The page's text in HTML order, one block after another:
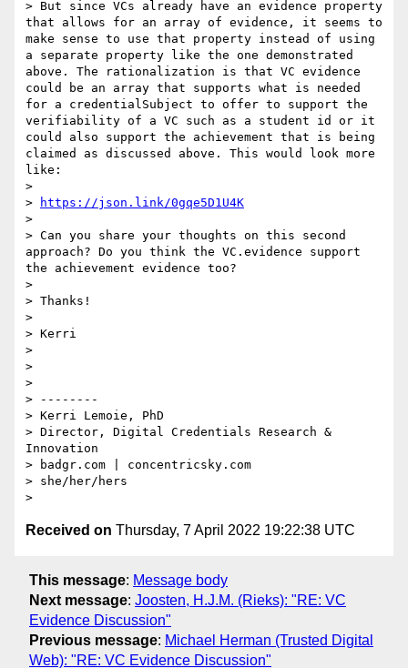
> But since VCs already have an evidence property
that allows for an array of evidence, it seems to
make sense to use that property instead of using
a separate property like the one demonstrated
above. The rationalization is that VC evidence
could be an array that supports what is needed
for a credentialSubject to offer to support the
verifiability of a VC such as a student id or it
could also support the achievement that is being
claimed as discussed above. This would look more
like:
>
>
https://json.link/0gqe5D1U4K
>
> Can you share your thoughts on this second
approach? Do you think the VC.evidence support
the achievement evidence too?
>
> Thanks!
>
> Kerri
>
>
>
> --------
> Kerri Lemoie, PhD
> Director, Digital Credentials Research &
Innovation
> badgr.com | concentricsky.com
> she/her/hers
Received on Thursday, 7 April 2022 19:22:38 UTC
This message: Message body
Next message: Joosten, H.J.M. (Rieks): "RE: VC
Evidence Discussion"
Previous message: Michael Herman (Trusted Digital
Web): "RE: VC Evidence Discussion"